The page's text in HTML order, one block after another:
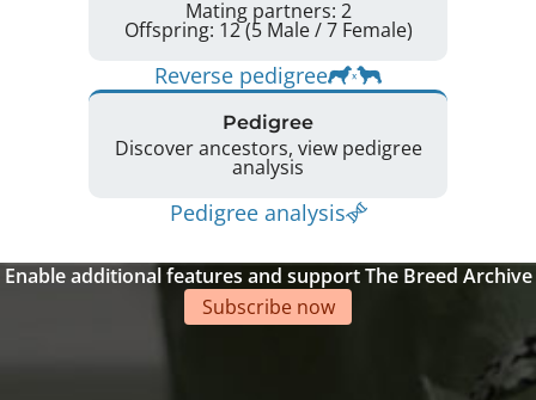
Mating partners: 2
Offspring: 12 (5 Male / 7 Female)
Reverse pedigree
Pedigree
Discover ancestors, view pedigree
analysis
Pedigree analysis
Enable additional features and support The Breed Archive
Subscribe now